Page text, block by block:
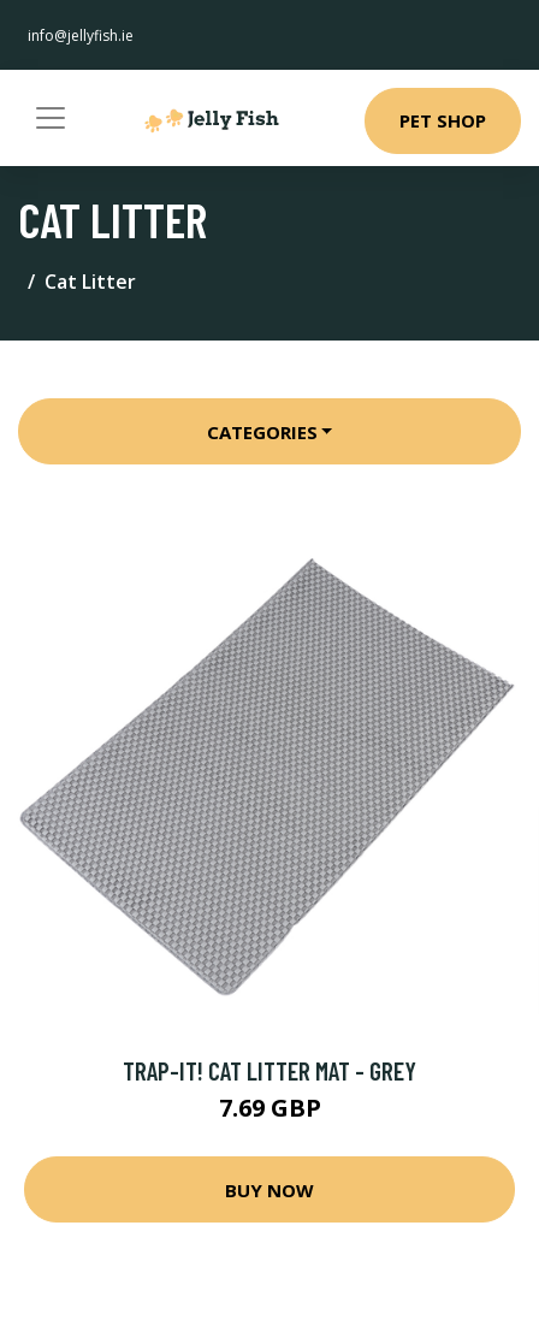
info@jellyfish.ie
PET SHOP
CAT LITTER
Cat Litter
CATEGORIES
TRAP-IT! CAT LITTER MAT - GREY
7.69 GBP
BUY NOW